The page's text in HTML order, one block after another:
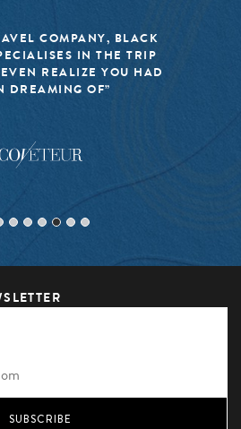
COMPANY, BLACK
IN THE TRIP
REALIZE YOU HAD
DREAMING OF”
SUBSCRIBE